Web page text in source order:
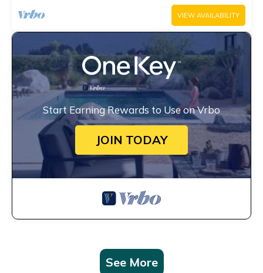
VIEW AVAILABILITY
Start Earning Rewards to Use on Vrbo
JOIN TODAY
See More